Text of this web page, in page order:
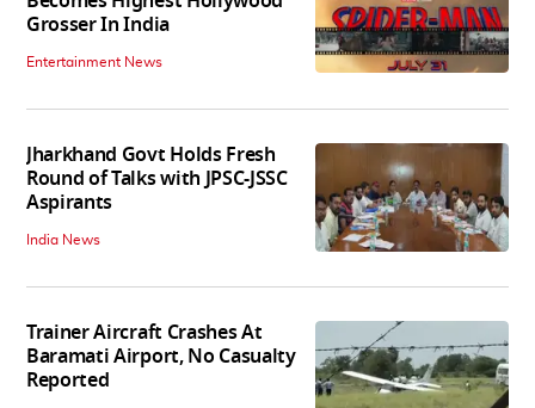
Grosser In India
Entertainment News
Jharkhand Govt Holds Fresh
Round of Talks with JPSC-JSSC
Aspirants
India News
Trainer Aircraft Crashes At
Baramati Airport, No Casualty
Reported